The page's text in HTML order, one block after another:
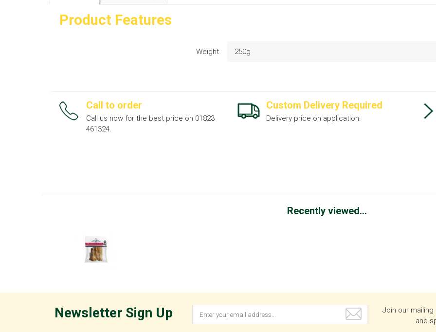
Product Features
Weight 250g
Call to order
Call us now for the best price on 01823
461324.
Custom Delivery Required
Delivery price on application.
Recently viewed...
Newsletter Sign Up
Join our
and